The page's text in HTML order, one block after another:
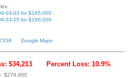
03-03 for $165,000
03-25 for $160,000
Google Maps
$34,213 Percent Loss: 10.9%
$279,000